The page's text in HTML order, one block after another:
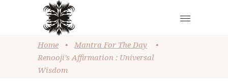
Home • Mantra For The Day
•
Renooji’s Affirmation : Universal
Wisdom